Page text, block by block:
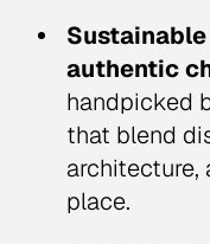
authentic
handpicked
that blend
architecture,
place.